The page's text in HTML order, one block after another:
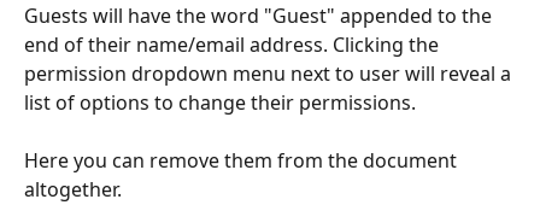
Guests will have the word "Guest" appended to the
end of their name/email address. Clicking the
permission dropdown menu next to user will reveal a
list of options to change their permissions.
Here you can remove them from the document
altogether.